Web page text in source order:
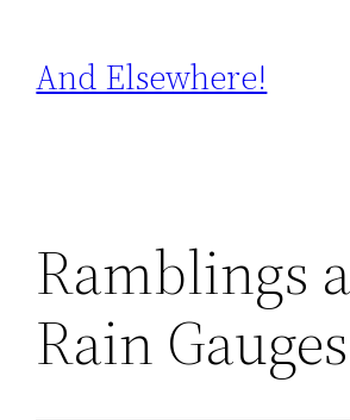
content
And Elsewhere!
Ramblings
Rain Gauges